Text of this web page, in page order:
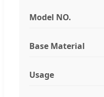
Model NO.
Base Material
Usage